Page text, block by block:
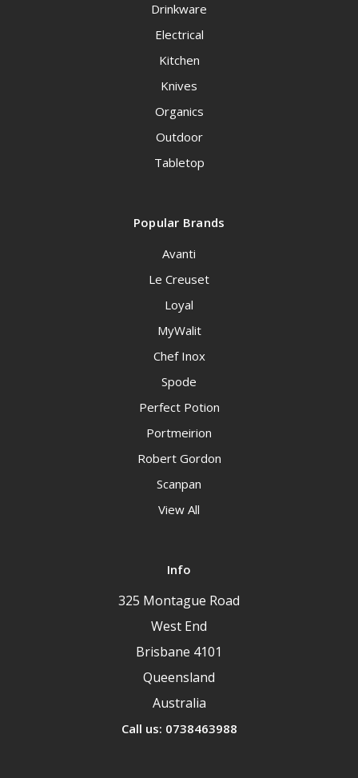
Drinkware
Electrical
Kitchen
Knives
Organics
Outdoor
Tabletop
Popular Brands
Avanti
Le Creuset
Loyal
MyWalit
Chef Inox
Spode
Perfect Potion
Portmeirion
Robert Gordon
Scanpan
View All
Info
325 Montague Road
West End
Brisbane 4101
Queensland
Australia
Call us: 0738463988